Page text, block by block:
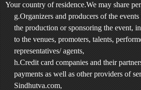
Your country of residence.We may share
g.Organizers and producers of the
the production or sponsoring the event,
to the venues, promoters, talents,
representatives/ agents,
h.Credit card companies and their
payments as well as other providers of
Sindhutva.com,